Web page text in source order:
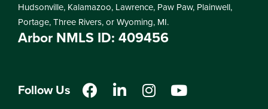
Hudsonville, Kalamazoo, Lawrence, Paw Paw, Plainwell,
Portage, Three Rivers, or Wyoming, MI.
Arbor NMLS ID: 409456
Follow Us